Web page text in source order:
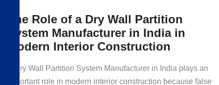
The Role of a Dry Wall Partition
System Manufacturer in India in
Modern Interior Construction
A Dry Wall Partition System Manufacturer in India plays an
important role in modern interior construction because false